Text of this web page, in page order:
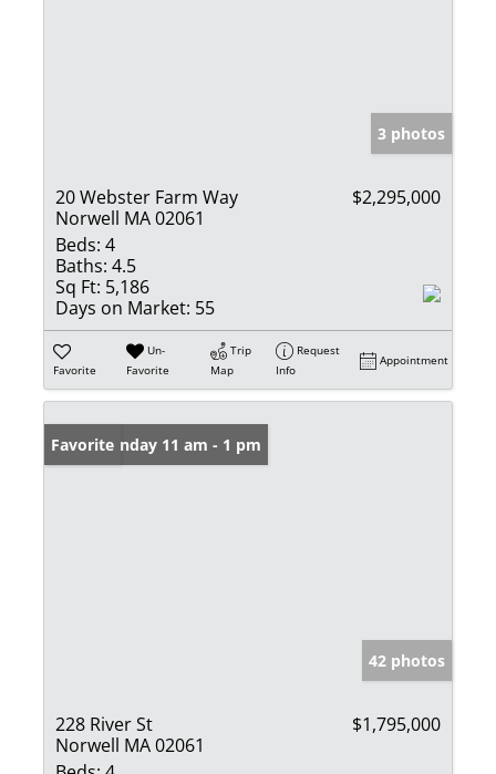
3 photos
20 Webster Farm Way
Norwell MA 02061
$2,295,000
Beds: 4
Baths: 4.5
Sq Ft: 5,186
Days on Market: 55
Favorite
Un-
Favorite
Trip
Map
Request
Info
Appointment
Open: Sunday 11 am - 1 pm
Favorite
42 photos
228 River St
Norwell MA 02061
$1,795,000